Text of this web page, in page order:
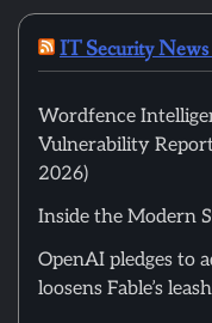
IT Security
Wordfence
Vulnerability
2026)
Inside the Modern
OpenAI pledges to
loosens Fable’s leash